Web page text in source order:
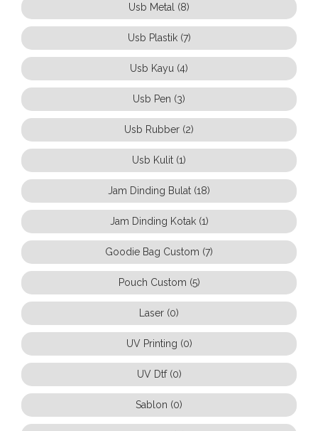
Usb Metal (8)
Usb Plastik (7)
Usb Kayu (4)
Usb Pen (3)
Usb Rubber (2)
Usb Kulit (1)
Jam Dinding Bulat (18)
Jam Dinding Kotak (1)
Goodie Bag Custom (7)
Pouch Custom (5)
Laser (0)
UV Printing (0)
UV Dtf (0)
Sablon (0)